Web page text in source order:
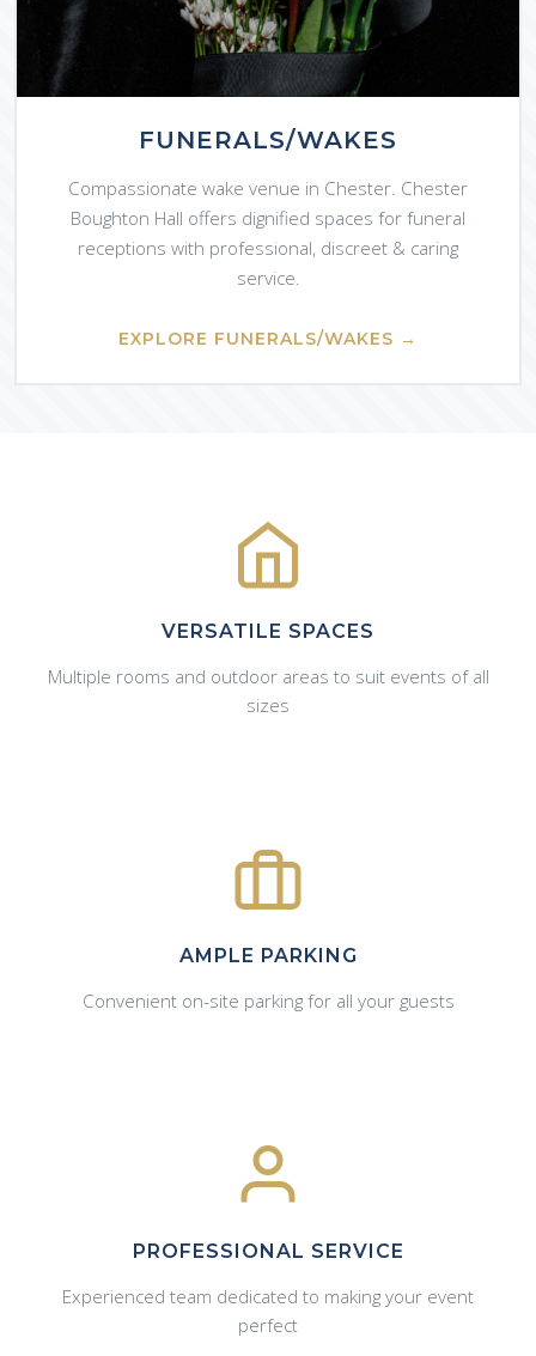
FUNERALS/WAKES
Compassionate wake venue in Chester. Chester
Boughton Hall offers dignified spaces for funeral
receptions with professional, discreet & caring
service.
EXPLORE FUNERALS/WAKES →
VERSATILE SPACES
Multiple rooms and outdoor areas to suit events of all
sizes
AMPLE PARKING
Convenient on-site parking for all your guests
PROFESSIONAL SERVICE
Experienced team dedicated to making your event
perfect